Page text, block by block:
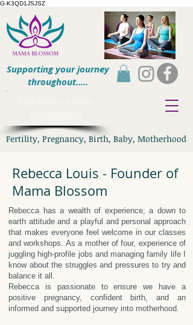
G-K3QD1JSJSZ
Supporting your journey
throughout.....
Fertility, Pregnancy, Birth, Baby, Motherhood
Rebecca Louis - Founder of
Mama Blossom
Rebecca has a wealth of experience, a down to
earth attitude and a playful and personal approach
that makes everyone feel welcome in our classes
and workshops. As a mother of four, experience of
juggling high-profile jobs and managing family life I
know about the struggles and pressures to try and
balance it all.
Rebecca is passionate to ensure we have a
positive pregnancy, confident birth, and an
informed and supported journey into motherhood.